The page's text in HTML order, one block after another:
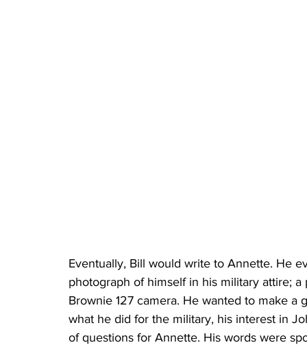
Eventually, Bill would write to Annette. He
photograph of himself in his military attire;
Brownie 127 camera. He wanted to make
what he did for the military, his interest in
of questions for Annette. His words were